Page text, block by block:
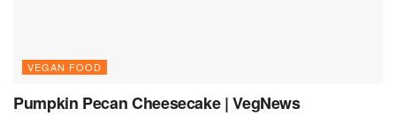
VEGAN FOOD
Pumpkin Pecan Cheesecake | VegNews